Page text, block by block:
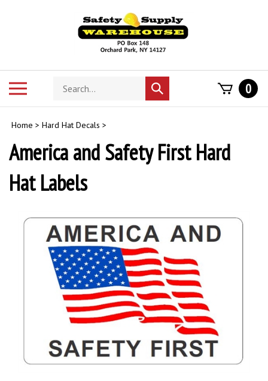
Search
store
Submit
search
0
Home > Hard Hat Decals >
America and Safety First Hard
Hat Labels